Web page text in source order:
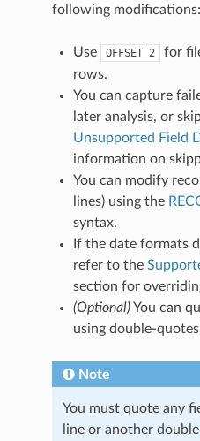
following modifications:
Use OFFSET 2
for
rows.
You can capture
later analysis, or
Unsupported Field
information on
You can modify
lines) using the
syntax.
If the date formats
refer to the
section for
(Optional)You can
using double-quotes
Note
You must quote any
line or another